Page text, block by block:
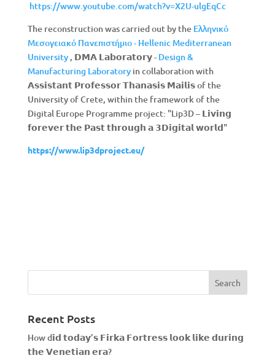
https://www.youtube.com/watch?v=X2U-ulgEqCc
The reconstruction was carried out by the Ελληνικό
Μεσογειακό Πανεπιστήμιο - Hellenic Mediterranean
University, 𝗗𝗠𝗔 𝗟𝗮𝗯𝗼𝗿𝗮𝘁𝗼𝗿𝘆 - Design &
Manufacturing Laboratoryin collaboration with
𝗔𝘀𝘀𝗶𝘀𝘁𝗮𝗻𝘁 𝗣𝗿𝗼𝗳𝗲𝘀𝘀𝗼𝗿 𝗧𝗵𝗮𝗻𝗮𝘀𝗶𝘀 𝗠𝗮𝗶𝗹𝗶𝘀 of the
University of Crete, within the framework of the
Digital Europe Programme project: "Lip3D – 𝗟𝗶𝘃𝗶𝗻𝗴
𝗳𝗼𝗿𝗲𝘃𝗲𝗿 𝘁𝗵𝗲 𝗣𝗮𝘀𝘁 𝘁𝗵𝗿𝗼𝘂𝗴𝗵 𝗮 𝟯𝗗𝗶𝗴𝗶𝘁𝗮𝗹 𝘄𝗼𝗿𝗹𝗱"
https://www.lip3dproject.eu/
Recent Posts
How d𝗶𝗱 𝘁𝗼𝗱𝗮𝘆’𝘀 𝗙𝗶𝗿𝗸𝗮 𝗙𝗼𝗿𝘁𝗿𝗲𝘀𝘀 𝗹𝗼𝗼𝗸 𝗹𝗶𝗸𝗲 𝗱𝘂𝗿𝗶𝗻𝗴
𝘁𝗵𝗲 𝗩𝗲𝗻𝗲𝘁𝗶𝗮𝗻 𝗲𝗿𝗮?